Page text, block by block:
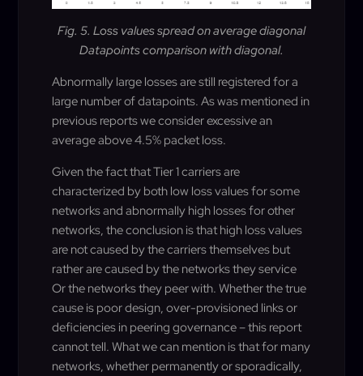
Fig. 5. Loss values spread on average diagonal
Datapoints comparison with diagonal.
Abnormally large losses are still registered for a
large number of datapoints. As was mentioned in
previous reports we consider excessive an
average above 4.5% packet loss.
Given the fact that Tier 1 carriers are
characterized by both low loss values for some
networks and abnormally high losses for other
networks, the conclusion is that high loss values
are not caused by the carriers themselves but
rather are caused by the networks they service
Or the networks they peer with. Whether the true
cause is poor design, over-provisioned links or
deficiencies in peering governance – this report
cannot tell. What we can mention is that for many
networks, whether permanently or sporadically,